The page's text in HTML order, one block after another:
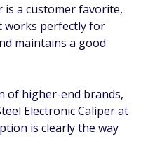
a customer favorite,
works perfectly for
maintains a good
of higher-end brands,
Electronic Caliper at
is clearly the way